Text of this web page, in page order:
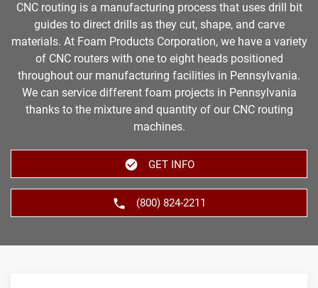
CNC routing is a manufacturing process that uses drill bit
guides to direct drills as they cut, shape, and carve
materials. At Foam Products Corporation, we have a variety
of CNC routers with one to eight heads positioned
throughout our manufacturing facilities in Pennsylvania.
We can service different foam projects in Pennsylvania
thanks to the mixture and quantity of our CNC routing
machines.
GET INFO
(800) 824-2211